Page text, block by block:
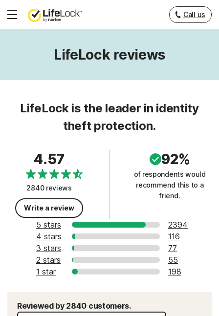
Hamburger
Call us
LifeLock reviews
LifeLock is the leader in identity
theft protection.
4.57
2840 reviews
Write a review
92%
of respondents would
recommend this to a
friend.
5 stars
2394
4 stars
116
3 stars
77
2 stars
55
1 star
198
Reviewed by 2840 customers.